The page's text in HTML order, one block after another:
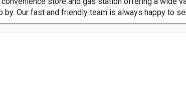
Our fast and friendly team is always happy to